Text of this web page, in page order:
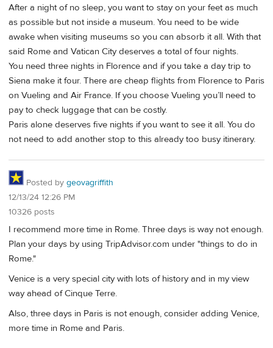
After a night of no sleep, you want to stay on your feet as much
as possible but not inside a museum. You need to be wide
awake when visiting museums so you can absorb it all. With that
said Rome and Vatican City deserves a total of four nights.
You need three nights in Florence and if you take a day trip to
Siena make it four. There are cheap flights from Florence to Paris
on Vueling and Air France. If you choose Vueling you’ll need to
pay to check luggage that can be costly.
Paris alone deserves five nights if you want to see it all. You do
not need to add another stop to this already too busy itinerary.
Posted by geovagriffith
12/13/24 12:26 PM
10326 posts
I recommend more time in Rome. Three days is way not enough.
Plan your days by using TripAdvisor.com under "things to do in
Rome."
Venice is a very special city with lots of history and in my view
way ahead of Cinque Terre.
Also, three days in Paris is not enough, consider adding Venice,
more time in Rome and Paris.